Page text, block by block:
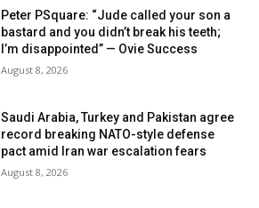
Peter PSquare: “Jude called your son a
bastard and you didn’t break his teeth;
I’m disappointed” — Ovie Success
August 8, 2026
Saudi Arabia, Turkey and Pakistan agree
record breaking NATO-style defense
pact amid Iran war escalation fears
August 8, 2026